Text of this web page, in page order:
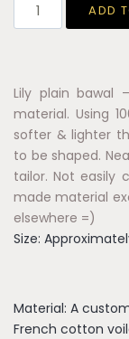
ADD
Lily plain bawal
material. Using
softer & lighter
to be shaped.
tailor. Not easily
made material
elsewhere =)
Size:
Material: A
French cotton